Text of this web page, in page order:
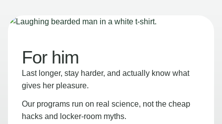
For him
Last longer, stay harder, and actually know what
gives her pleasure.
Our programs run on real science, not the cheap
hacks and locker-room myths.